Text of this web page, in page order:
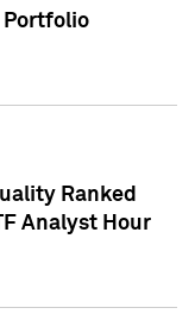
Portfolio
Ranked
Analyst Hour